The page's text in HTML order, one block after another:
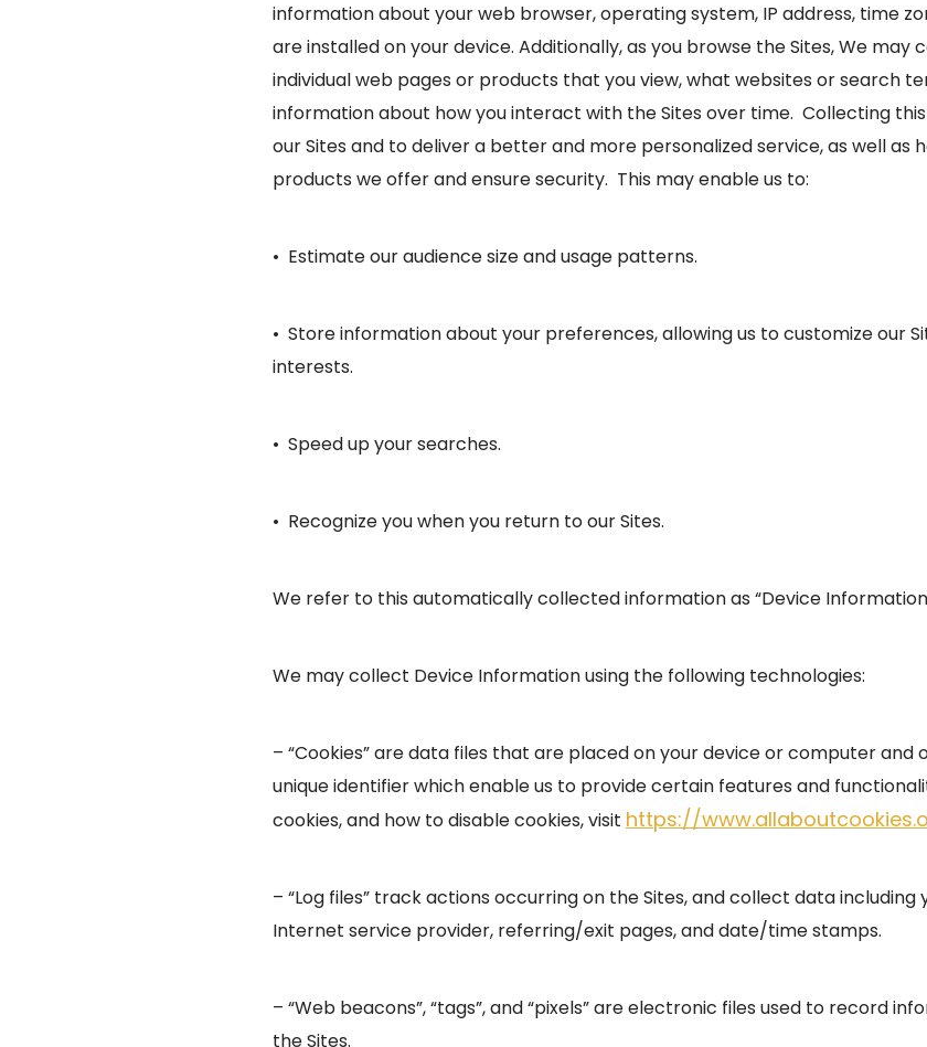
information about your web browser, operating system, IP address, time
are installed on your device. Additionally, as you browse the Sites, We
individual web pages or products that you view, what websites or search
information about how you interact with the Sites over time. Collecting
our Sites and to deliver a better and more personalized service, as well as
products we offer and ensure security. This may enable us to:
• Estimate our audience size and usage patterns.
• Store information about your preferences, allowing us to customize our
interests.
• Speed up your searches.
• Recognize you when you return to our Sites.
We refer to this automatically collected information as “Device
We may collect Device Information using the following technologies:
– “Cookies” are data files that are placed on your device or computer and
unique identifier which enable us to provide certain features and
cookies, and how to disable cookies, visit https://
– “Log files” track actions occurring on the Sites, and collect data including
Internet service provider, referring/exit pages, and date/time stamps.
– “Web beacons”, “tags”, and “pixels” are electronic files used to record
the Sites.